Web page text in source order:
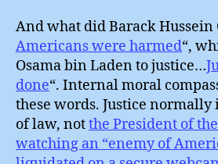
And what did Barack Hussein
Americans were harmed“,
Osama bin Laden to justice…
done“. Internal moral
these words. Justice normally
of law, notthe President of
watching an “enemy of